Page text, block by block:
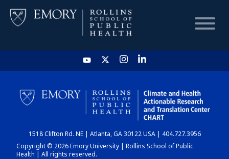
HOME
CHART
DASHBOARD
1518 Clifton Rd. NE | Atlanta, GA 30122 USA | 404.727.3956
Copyright © 2026 Emory University | Rollins School of Public
Health | All rights reserved.